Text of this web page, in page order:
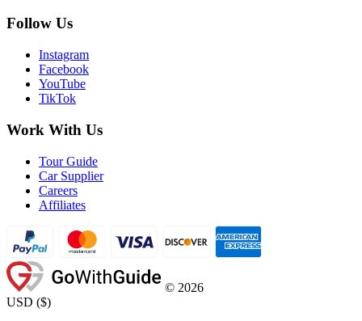
Follow Us
Instagram
Facebook
YouTube
TikTok
Work With Us
Tour Guide
Car Supplier
Careers
Affiliates
© 2026
USD ($)